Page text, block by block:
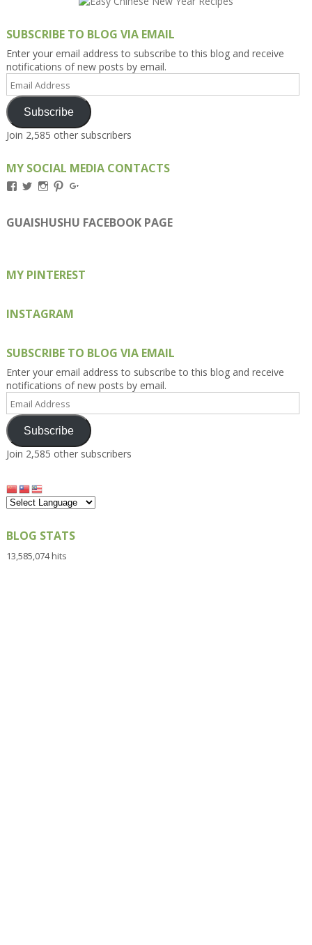
SUBSCRIBE TO BLOG VIA EMAIL
Enter your email address to subscribe to this blog and receive
notifications of new posts by email.
Email
Address
Subscribe
Join 2,585 other subscribers
MY SOCIAL MEDIA CONTACTS
View
on
Facebook
View
on
Twitter
View
on
Instagram
View
on
Pinterest
on
Google+
GUAISHUSHU FACEBOOK PAGE
MY PINTEREST
INSTAGRAM
SUBSCRIBE TO BLOG VIA EMAIL
Enter your email address to subscribe to this blog and receive
notifications of new posts by email.
Email
Address
Subscribe
Join 2,585 other subscribers
BLOG STATS
13,585,074 hits